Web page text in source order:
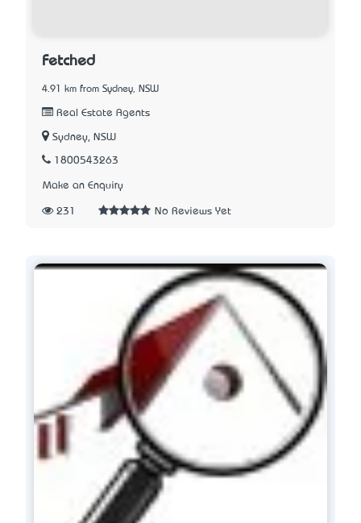
Fetched
4.91 km from Sydney, NSW
Real Estate Agents
Sydney, NSW
1800543263
Make an Enquiry
231 No Reviews Yet